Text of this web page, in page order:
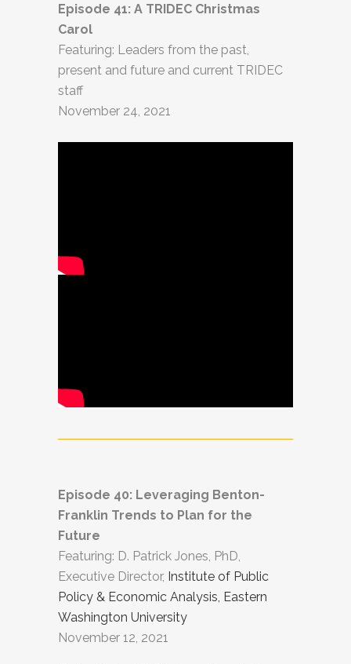
Episode 41: A TRIDEC Christmas
Carol
Featuring: Leaders from the past,
present and future and current TRIDEC
staff
November 24, 2021
Episode 40: Leveraging Benton-
Franklin Trends to Plan for the
Future
Featuring: D. Patrick Jones, PhD,
Executive Director, Institute of Public
Policy & Economic Analysis, Eastern
Washington University
November 12, 2021